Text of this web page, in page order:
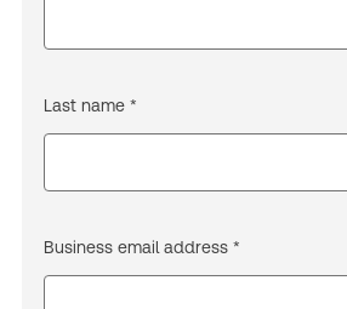
Last name *
Business email address *